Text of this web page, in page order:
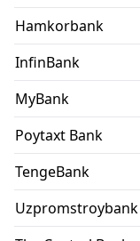
Hamkorbank
InfinBank
MyBank
Poytaxt Bank
TengeBank
Uzpromstroybank